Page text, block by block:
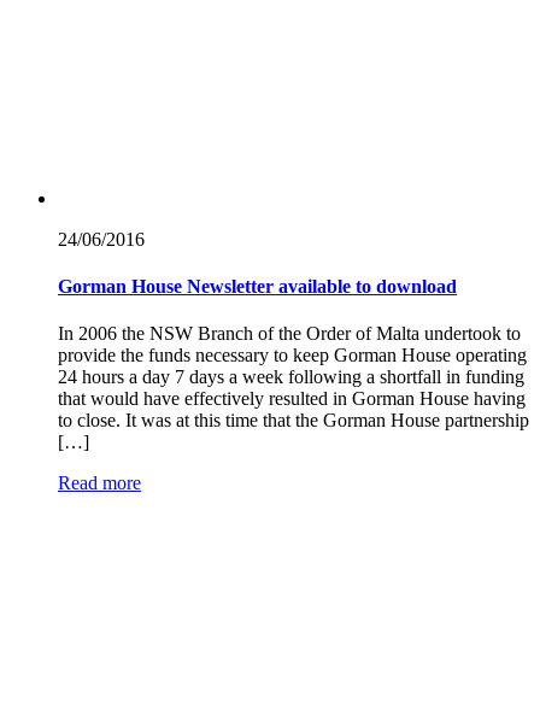
24/06/2016
Gorman House Newsletter available to download
In 2006 the NSW Branch of the Order of Malta undertook to
provide the funds necessary to keep Gorman House operating
24 hours a day 7 days a week following a shortfall in funding
that would have effectively resulted in Gorman House having
to close. It was at this time that the Gorman House partnership
[…]
Read more